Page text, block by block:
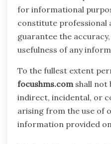
for informational
constitute professional
guarantee the
usefulness of any
To the fullest extent
focushms.com shall not
indirect, incidental, or
arising from the use of
information provided